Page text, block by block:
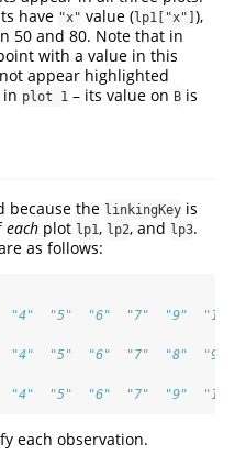
have "x" value (lp1["x"] ),
50 and 80. Note that in
with a value in this
appear highlighted
in plot 1 – its value on B is
because the linkingKey is
each plot lp1, lp2, and lp3.
as follows:
"5"  "6"  "7"  "9"  "11"
"5"  "6"  "7"  "8"  "9"
"5"  "6"  "7"  "9"  "11"
each observation.